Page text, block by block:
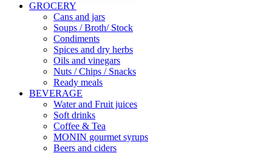
GROCERY
Cans and jars
Soups / Broth/ Stock
Condiments
Spices and dry herbs
Oils and vinegars
Nuts / Chips / Snacks
Ready meals
BEVERAGE
Water and Fruit juices
Soft drinks
Coffee & Tea
MONIN gourmet syrups
Beers and ciders